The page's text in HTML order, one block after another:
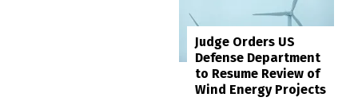
Judge Orders US
Defense Department
to Resume Review of
Wind Energy Projects